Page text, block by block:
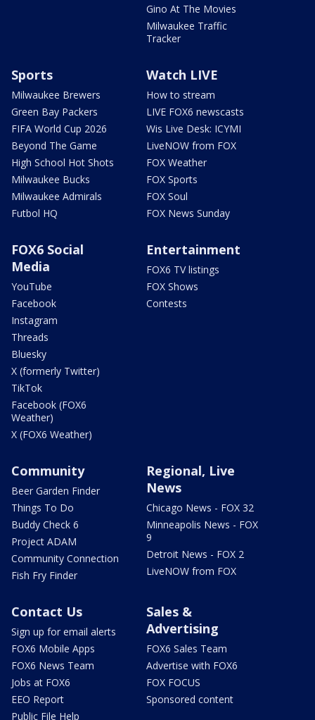
Gino At The Movies
Milwaukee Traffic
Tracker
Sports
Milwaukee Brewers
Green Bay Packers
FIFA World Cup 2026
Beyond The Game
High School Hot Shots
Milwaukee Bucks
Milwaukee Admirals
Futbol HQ
Watch LIVE
How to stream
LIVE FOX6 newscasts
Wis Live Desk: ICYMI
LiveNOW from FOX
FOX Weather
FOX Sports
FOX Soul
FOX News Sunday
FOX6 Social
Media
YouTube
Facebook
Instagram
Threads
Bluesky
X (formerly Twitter)
TikTok
Facebook (FOX6
Weather)
X (FOX6 Weather)
Entertainment
FOX6 TV listings
FOX Shows
Contests
Community
Beer Garden Finder
Things To Do
Buddy Check 6
Project ADAM
Community Connection
Fish Fry Finder
Regional, Live
News
Chicago News - FOX 32
Minneapolis News - FOX
9
Detroit News - FOX 2
LiveNOW from FOX
Contact Us
Sign up for email alerts
FOX6 Mobile Apps
FOX6 News Team
Jobs at FOX6
EEO Report
Public File Help
Sales &
Advertising
FOX6 Sales Team
Advertise with FOX6
FOX FOCUS
Sponsored content